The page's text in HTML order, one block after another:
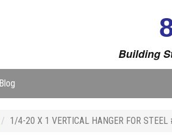
Building
Blog
1/4-20 X 1 VERTICAL HANGER FOR